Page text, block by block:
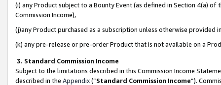
(i) any Product subject to a Bounty Event (as defined in Section 4(a)
Commission Income),
(j)any Product purchased as a subscription unless otherwise provided
(k) any pre-release or pre-order Product that is not available on a
3. Standard Commission Income
Subject to the limitations described in this Commission Income
described in the Appendix(”Standard Commission Income”).